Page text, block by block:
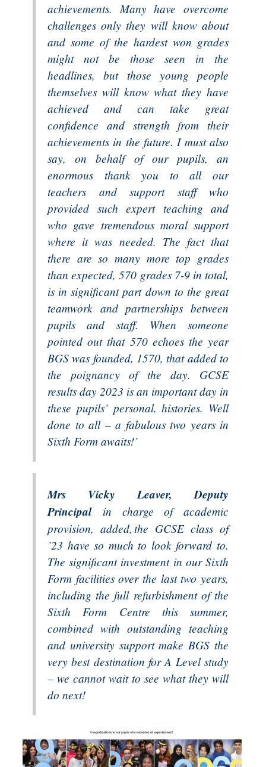
achievements. Many have overcome
challenges only they will know about
and some of the hardest won grades
might not be those seen in the
headlines, but those young people
themselves will know what they have
achieved and can take great
confidence and strength from their
achievements in the future. I must also
say, on behalf of our pupils, an
enormous thank you to all our
teachers and support staff who
provided such expert teaching and
who gave tremendous moral support
where it was needed. The fact that
there are so many more top grades
than expected, 570 grades 7-9 in total,
is in significant part down to the great
teamwork and partnerships between
pupils and staff. When someone
pointed out that 570 echoes the year
BGS was founded, 1570, that added to
the poignancy of the day. GCSE
results day 2023 is an important day in
these pupils’ personal. histories. Well
done to all – a fabulous two years in
Sixth Form awaits!’
Mrs Vicky Leaver, Deputy
Principalin charge of academic
provision, added, the GCSE class of
’23 have so much to look forward to.
The significant investment in our Sixth
Form facilities over the last two years,
including the full refurbishment of the
Sixth Form Centre this summer,
combined with outstanding teaching
and university support make BGS the
very best destination for A Level study
– we cannot wait to see what they will
do next!